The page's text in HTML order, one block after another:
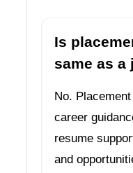
Is
same as a
No.
career
resume
and